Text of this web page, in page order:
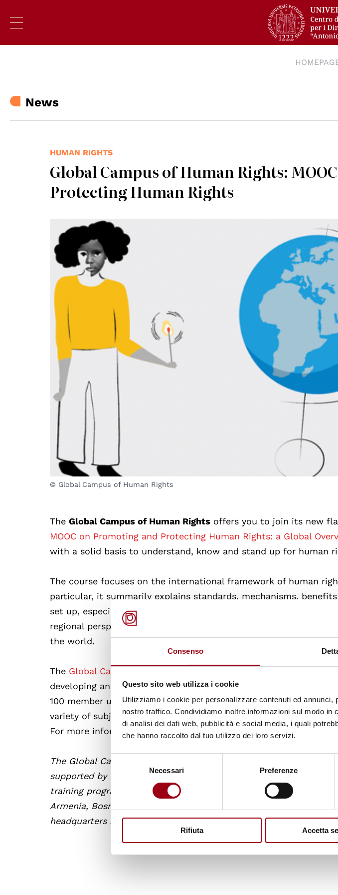
Consenso
Questo sito web utilizza i cookie
Utilizziamo i cookie per personalizzare contenuti ed
nostro traffico. Condividiamo inoltre informazioni sul modo
di analisi dei dati web, pubblicità e social media, i quali
che hanno raccolto dal tuo utilizzo dei loro servizi.
Selezione
Necessari Preferenze
Rifiuta Accetta
News
HUMAN RIGHTS
Global Campus of Human Rights:
Protecting Human Rights
© Global Campus of Human Rights
TheGlobal Campus of Human Rights offers you to join its new
MOOC on Promoting and Protecting Human Rights: a Global
with a solid basis to understand, know and stand up for human
The course focuses on the international framework of human
particular, it summarily explains standards, mechanisms,
set up, especially at the United Nations level. Apart from this,
regional perspectives on the standards, mechanisms, benefits
the world.
The Global Campus of Human Rights
developing and promoting human rights. By accessing the
100 member universities from across the world, enabling the
variety of subjects and connect with learners across the globe.
For more information on online courses, please visit the webpage
The Global Campus of Human Rights is an interdisciplinary
supported by the EU. It strives to promote human rights and
training programmes and research, and via a global network of
Armenia, Bosnia-Herzegovina, Lebanon, South Africa and
headquarters are based in Venice, Italy.